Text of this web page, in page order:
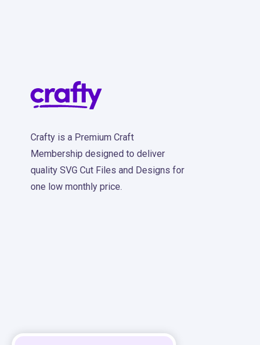
Crafty is a Premium Craft
Membership designed to deliver
quality SVG Cut Files and Designs for
one low monthly price.